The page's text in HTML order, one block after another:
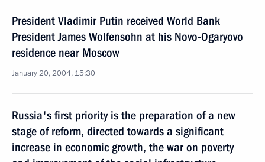
President Vladimir Putin received World Bank
President James Wolfensohn at his Novo-Ogaryovo
residence near Moscow
January 20, 2004, 15:30
Russia's first priority is the preparation of a new
stage of reform, directed towards a significant
increase in economic growth, the war on poverty